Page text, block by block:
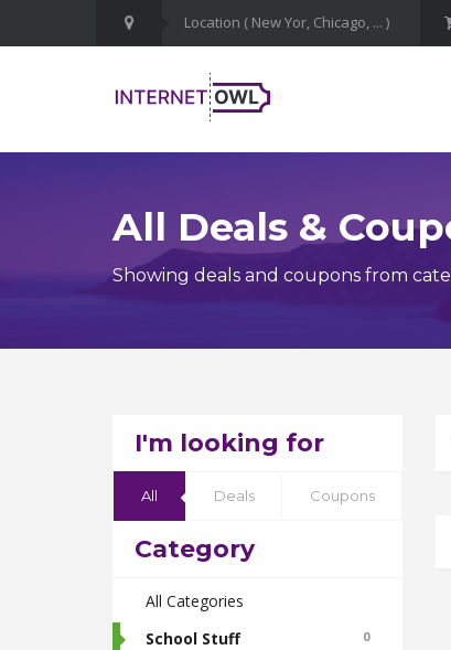
All Deals &
Showing deals and coupons from
I'm looking for
All Deals Coupons
Category
All Categories
School Stuff
0